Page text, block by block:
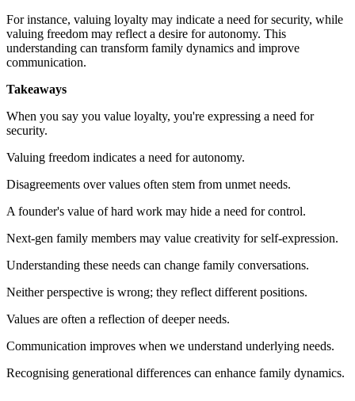
For instance, valuing loyalty may indicate a need for security, while
valuing freedom may reflect a desire for autonomy. This
understanding can transform family dynamics and improve
communication.
Takeaways
When you say you value loyalty, you're expressing a need for
security.
Valuing freedom indicates a need for autonomy.
Disagreements over values often stem from unmet needs.
A founder's value of hard work may hide a need for control.
Next-gen family members may value creativity for self-expression.
Understanding these needs can change family conversations.
Neither perspective is wrong; they reflect different positions.
Values are often a reflection of deeper needs.
Communication improves when we understand underlying needs.
Recognising generational differences can enhance family dynamics.